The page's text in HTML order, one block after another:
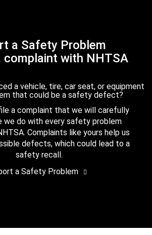
a Safety Problem
complaint with NHTSA
a vehicle, tire, car seat, or equipment
that could be a safety defect?
a complaint that we will carefully
we do with every safety problem
Complaints like yours help us
defects, which could lead to a
safety recall.
a Safety Problem